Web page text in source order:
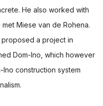
He also worked with
Miese van de Rohena.
a project in
Dom-Ino, which however
Ino construction system